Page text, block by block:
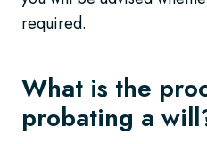
required.
What is the
probating a